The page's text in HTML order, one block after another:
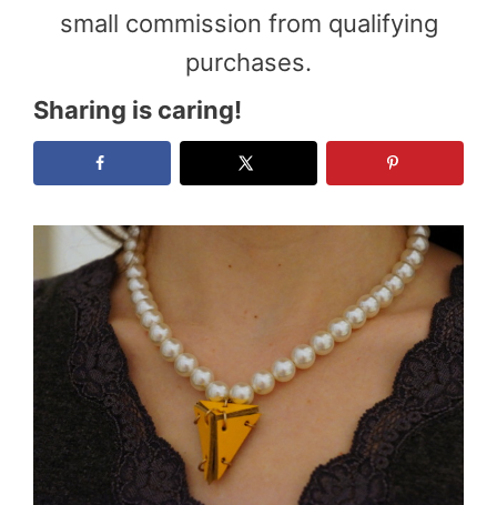
small commission from qualifying
purchases.
Sharing is caring!